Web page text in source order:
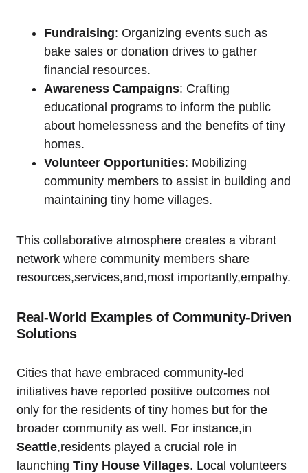
Fundraising: Organizing events such as
bake sales or donation drives to gather
financial resources.
Awareness Campaigns: Crafting
educational programs to inform the public
about homelessness and the benefits of tiny
homes.
Volunteer Opportunities: Mobilizing
community members to assist in building and
maintaining tiny home villages.
This collaborative atmosphere creates a vibrant
network where community members share
resources,services,and,most importantly,empathy.
Real-World Examples of Community-Driven
Solutions
Cities that have embraced community-led
initiatives have reported positive outcomes not
only for the residents of tiny homes but for the
broader community as well. For instance,in
Seattle,residents played a crucial role in
launching Tiny House Villages. Local volunteers